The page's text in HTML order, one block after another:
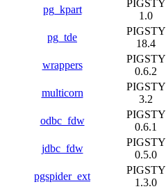
pg_kpart
PIGSTY
1.0
pg_tde
PIGSTY
18.4
wrappers
PIGSTY
0.6.2
multicorn
PIGSTY
3.2
odbc_fdw
PIGSTY
0.6.1
jdbc_fdw
PIGSTY
0.5.0
pgspider_ext
PIGSTY
1.3.0